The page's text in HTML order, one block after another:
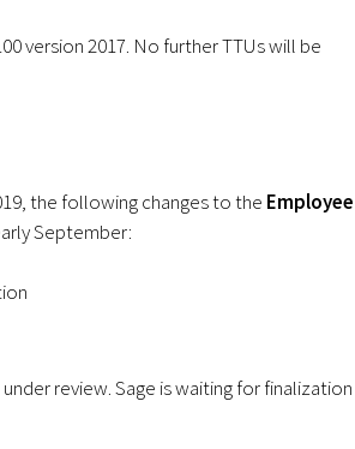
version 2017. No further TTUs will be
the following changes to the Employee
September:
review. Sage is waiting for